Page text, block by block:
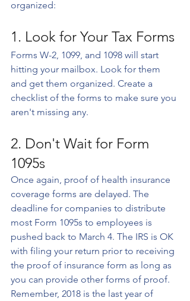
organized:
1. Look for Your Tax Forms
Forms W-2, 1099, and 1098 will start
hitting your mailbox. Look for them
and get them organized. Create a
checklist of the forms to make sure you
aren't missing any.
2. Don't Wait for Form
1095s
Once again, proof of health insurance
coverage forms are delayed. The
deadline for companies to distribute
most Form 1095s to employees is
pushed back to March 4. The IRS is OK
with filing your return prior to receiving
the proof of insurance form as long as
you can provide other forms of proof.
Remember, 2018 is the last year of